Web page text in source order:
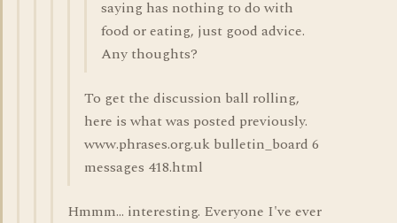
saying has nothing to do with
food or eating, just good advice.
Any thoughts?
To get the discussion ball rolling,
here is what was posted previously.
www.phrases.org.uk bulletin_board 6
messages 418.html
Hmmm... interesting. Everyone I've ever